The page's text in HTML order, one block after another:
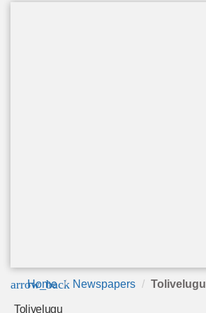
arrow_back
Home Newspapers Tolivelugu
Tolivelugu